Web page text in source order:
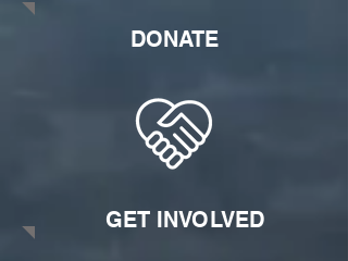
DONATE
GET INVOLVED